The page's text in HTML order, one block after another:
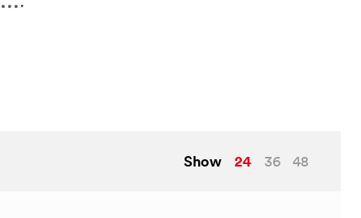
Show 24 36 48